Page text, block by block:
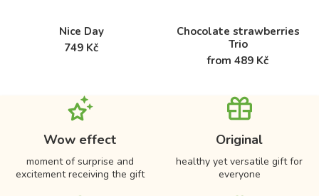
Nice Day
749 Kč
Chocolate strawberries
Trio
from 489 Kč
Wow effect
moment of surprise and
excitement receiving the gift
Original
healthy yet versatile gift for
everyone